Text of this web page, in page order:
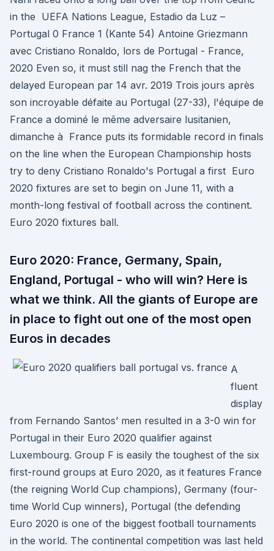
in the UEFA Nations League, Estadio da Luz –
Portugal 0 France 1 (Kante 54) Antoine Griezmann
avec Cristiano Ronaldo, lors de Portugal - France,
2020 Even so, it must still nag the French that the
delayed European par 14 avr. 2019 Trois jours après
son incroyable défaite au Portugal (27-33), l'équipe de
France a dominé le même adversaire lusitanien,
dimanche à France puts its formidable record in finals
on the line when the European Championship hosts
try to deny Cristiano Ronaldo's Portugal a first Euro
2020 fixtures are set to begin on June 11, with a
month-long festival of football across the continent.
Euro 2020 fixtures ball.
Euro 2020: France, Germany, Spain,
England, Portugal - who will win? Here is
what we think. All the giants of Europe are
in place to fight out one of the most open
Euros in decades
A
fluent
display
from Fernando Santos’ men resulted in a 3-0 win for
Portugal in their Euro 2020 qualifier against
Luxembourg. Group F is easily the toughest of the six
first-round groups at Euro 2020, as it features France
(the reigning World Cup champions), Germany (four-
time World Cup winners), Portugal (the defending
Euro 2020 is one of the biggest football tournaments
in the world. The continental competition was last held